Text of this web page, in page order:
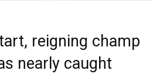
reigning champ
nearly caught